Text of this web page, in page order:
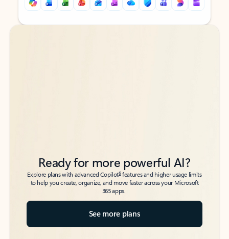
Back to tabs
Back to tabs
Ready for more powerful AI?
Explore plans with advanced Copilot6features and higher usage limits
to help you create, organize, and move faster across your Microsoft
365 apps.
See more plans